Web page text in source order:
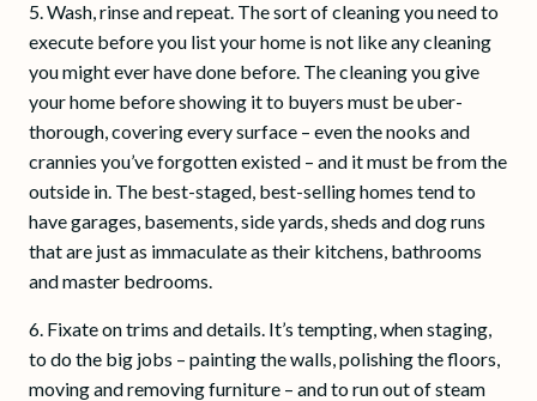
5. Wash, rinse and repeat. The sort of cleaning you need to
execute before you list your home is not like any cleaning
you might ever have done before. The cleaning you give
your home before showing it to buyers must be uber-
thorough, covering every surface – even the nooks and
crannies you’ve forgotten existed – and it must be from the
outside in. The best-staged, best-selling homes tend to
have garages, basements, side yards, sheds and dog runs
that are just as immaculate as their kitchens, bathrooms
and master bedrooms.
6. Fixate on trims and details. It’s tempting, when staging,
to do the big jobs – painting the walls, polishing the floors,
moving and removing furniture – and to run out of steam